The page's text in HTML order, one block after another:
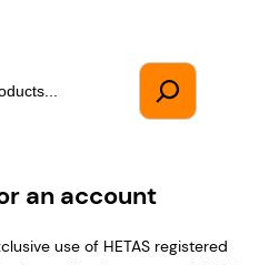
an account
use of HETAS registered